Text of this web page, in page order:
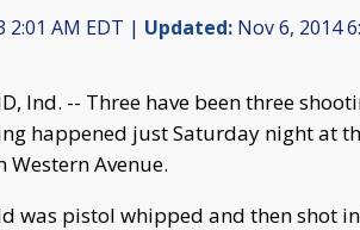
2:01 AM EDT | Updated: Nov 6, 2014
Ind. -- Three have been three
happened just Saturday night at
Western Avenue.
was pistol whipped and then shot